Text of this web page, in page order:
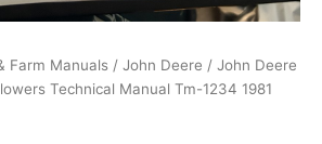
Farm Manuals / John Deere / John Deere
Technical Manual Tm-1234 1981